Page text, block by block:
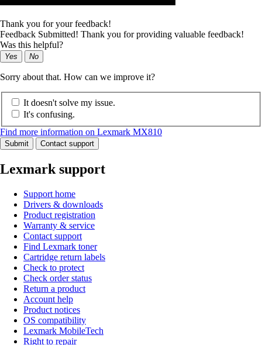
Thank you for your feedback!
Feedback Submitted! Thank you for providing valuable feedback!
Was this helpful?
Yes No
Sorry about that. How can we improve it?
It doesn't solve my issue.
It's confusing.
Find more information on Lexmark MX810
Submit Contact support
Lexmark support
Support home
Drivers & downloads
Product registration
Warranty & service
Contact support
Find Lexmark toner
Cartridge return labels
Check to protect
Check order status
Return a product
Account help
Product notices
OS compatibility
Lexmark MobileTech
Right to repair